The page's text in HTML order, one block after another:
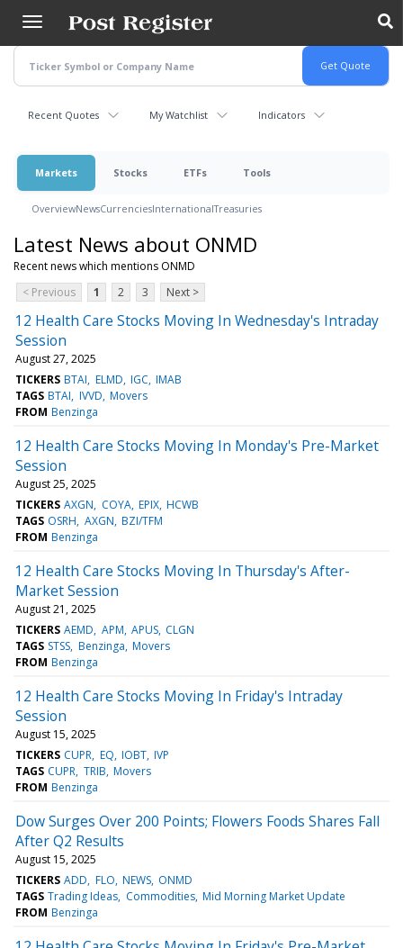
main
content
Recent Quotes My Watchlist Indicators
Markets Stocks ETFs Tools
OverviewNewsCurrenciesInternationalTreasuries
Latest News about ONMD
Recent news which mentions ONMD
< Previous
1 2 3 Next >
12 Health Care Stocks Moving In Wednesday's Intraday
Session
August 27, 2025
TICKERS BTAI ELMD IGC IMAB
TAGS BTAI IVVD Movers
FROM Benzinga
12 Health Care Stocks Moving In Monday's Pre-Market
Session
August 25, 2025
TICKERS AXGN COYA EPIX HCWB
TAGS OSRH AXGN BZI/TFM
FROM Benzinga
12 Health Care Stocks Moving In Thursday's After-
Market Session
August 21, 2025
TICKERS AEMD APM APUS CLGN
TAGS STSS Benzinga Movers
FROM Benzinga
12 Health Care Stocks Moving In Friday's Intraday
Session
August 15, 2025
TICKERS CUPR EQ IOBT IVP
TAGS CUPR TRIB Movers
FROM Benzinga
Dow Surges Over 200 Points; Flowers Foods Shares Fall
After Q2 Results
August 15, 2025
TICKERS ADD FLO NEWS ONMD
TAGS Trading Ideas Commodities Mid Morning Market Update
FROM Benzinga